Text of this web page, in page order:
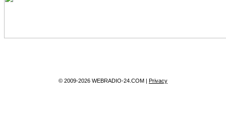
© 2009-2026 WEBRADIO-24.COM | Privacy